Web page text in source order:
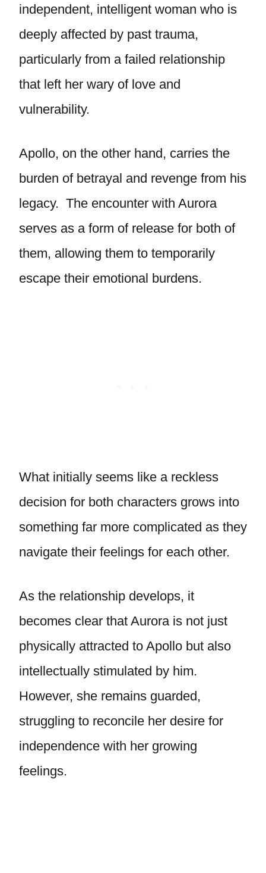
independent, intelligent woman who is
deeply affected by past trauma,
particularly from a failed relationship
that left her wary of love and
vulnerability.
Apollo, on the other hand, carries the
burden of betrayal and revenge from his
legacy. The encounter with Aurora
serves as a form of release for both of
them, allowing them to temporarily
escape their emotional burdens.
What initially seems like a reckless
decision for both characters grows into
something far more complicated as they
navigate their feelings for each other.
As the relationship develops, it
becomes clear that Aurora is not just
physically attracted to Apollo but also
intellectually stimulated by him.
However, she remains guarded,
struggling to reconcile her desire for
independence with her growing
feelings.